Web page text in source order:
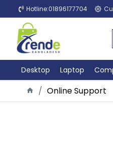
Hotline:01896177704
Desktop Laptop
Online Support